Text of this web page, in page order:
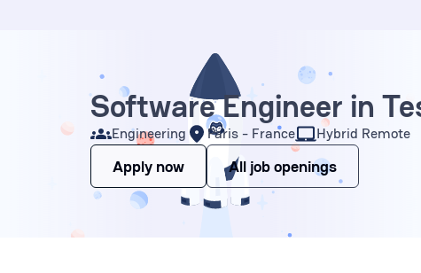
Software Engineer in
Engineering Paris - France Hybrid Remote
Apply now All job openings